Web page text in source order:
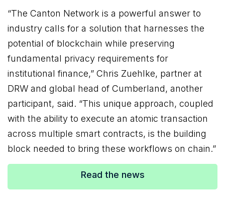
“The Canton Network is a powerful answer to
industry calls for a solution that harnesses the
potential of blockchain while preserving
fundamental privacy requirements for
institutional finance,” Chris Zuehlke, partner at
DRW and global head of Cumberland, another
participant, said. “This unique approach, coupled
with the ability to execute an atomic transaction
across multiple smart contracts, is the building
block needed to bring these workflows on chain.”
Read the news